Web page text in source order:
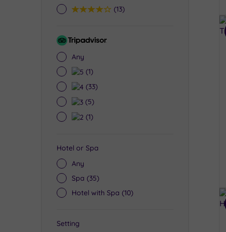
4(13)
Tripadvisor
Any
5(1)
4(33)
3(5)
2(1)
Hotel or Spa
Any
Spa (35)
Hotel with Spa (10)
Setting